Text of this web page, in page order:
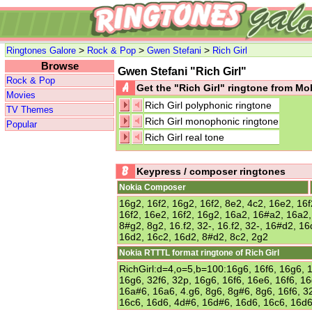
Ringtones Galore > Rock & Pop > Gwen Stefani > Rich Girl
Browse
Rock & Pop
Movies
TV Themes
Popular
Gwen Stefani "Rich Girl"
Get the "Rich Girl" ringtone from
Rich Girl polyphonic ringtone
Rich Girl monophonic ringtone
Rich Girl real tone
Keypress / composer ringtones
Nokia Composer
16g2, 16f2, 16g2, 16f2, 8e2, 4c2, 16e2,
16f2, 16e2, 16f2, 16g2, 16a2, 16#a2,
8#g2, 8g2, 16.f2, 32-, 16.f2, 32-, 16#d2,
16d2, 16c2, 16d2, 8#d2, 8c2, 2g2
Nokia RTTTL format ringtone of Rich Girl
RichGirl:d=4,o=5,b=100:16g6, 16f6, 16g6,
16g6, 32f6, 32p, 16g6, 16f6, 16e6, 16f6,
16a#6, 16a6, 4.g6, 8g6, 8g#6, 8g6, 16f6,
16c6, 16d6, 4d#6, 16d#6, 16d6, 16c6,